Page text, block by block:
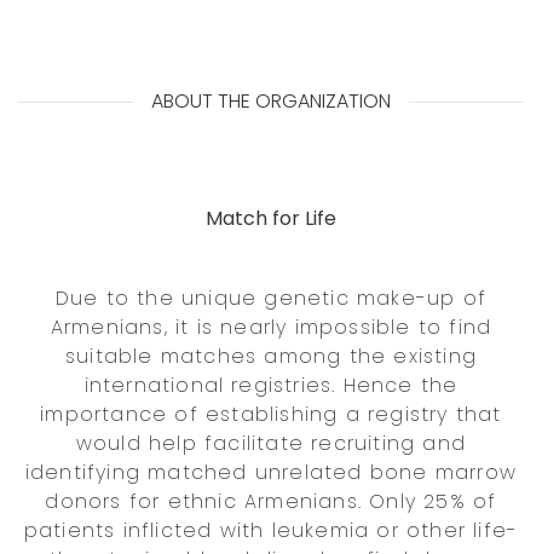
ABOUT THE ORGANIZATION
Match for Life
Due to the unique genetic make-up of
Armenians, it is nearly impossible to find
suitable matches among the existing
international registries. Hence the
importance of establishing a registry that
would help facilitate recruiting and
identifying matched unrelated bone marrow
donors for ethnic Armenians. Only 25% of
patients inflicted with leukemia or other life-